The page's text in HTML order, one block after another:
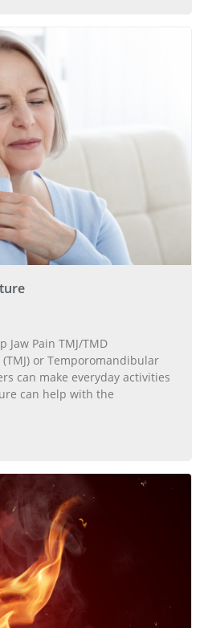
Jaw Pain TMJ/TMD
or Temporomandibular
can make everyday activities
can help with the